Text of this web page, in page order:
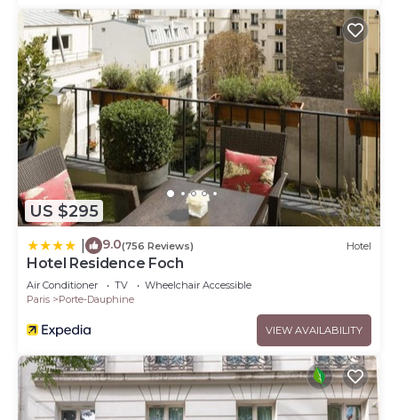
US $295
9.0(756 Reviews) Hotel
Hotel Residence Foch
Air Conditioner TV
Wheelchair Accessible
Paris
Porte-Dauphine
VIEW AVAILABILITY